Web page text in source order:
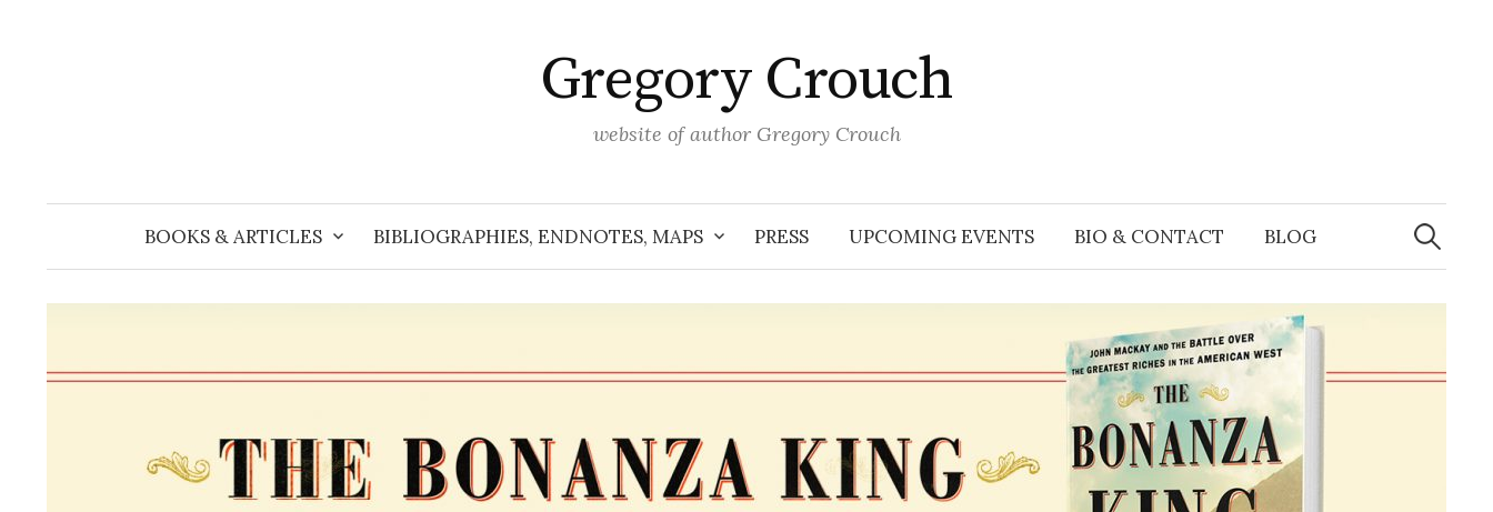
Gregory Crouch
website of author Gregory Crouch
BOOKS & ARTICLES BIBLIOGRAPHIES, ENDNOTES, MAPS PRESS UPCOMING EVENTS BIO & CONTACT BLOG
Search
for: